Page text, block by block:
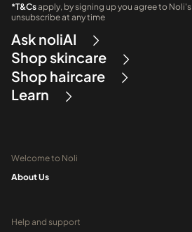
*T&Csapply, by signing up you agree to Noli's
unsubscribe at any time
Ask noliAI
Shop skincare
Shop haircare
Learn
Welcome to Noli
About Us
Help and support